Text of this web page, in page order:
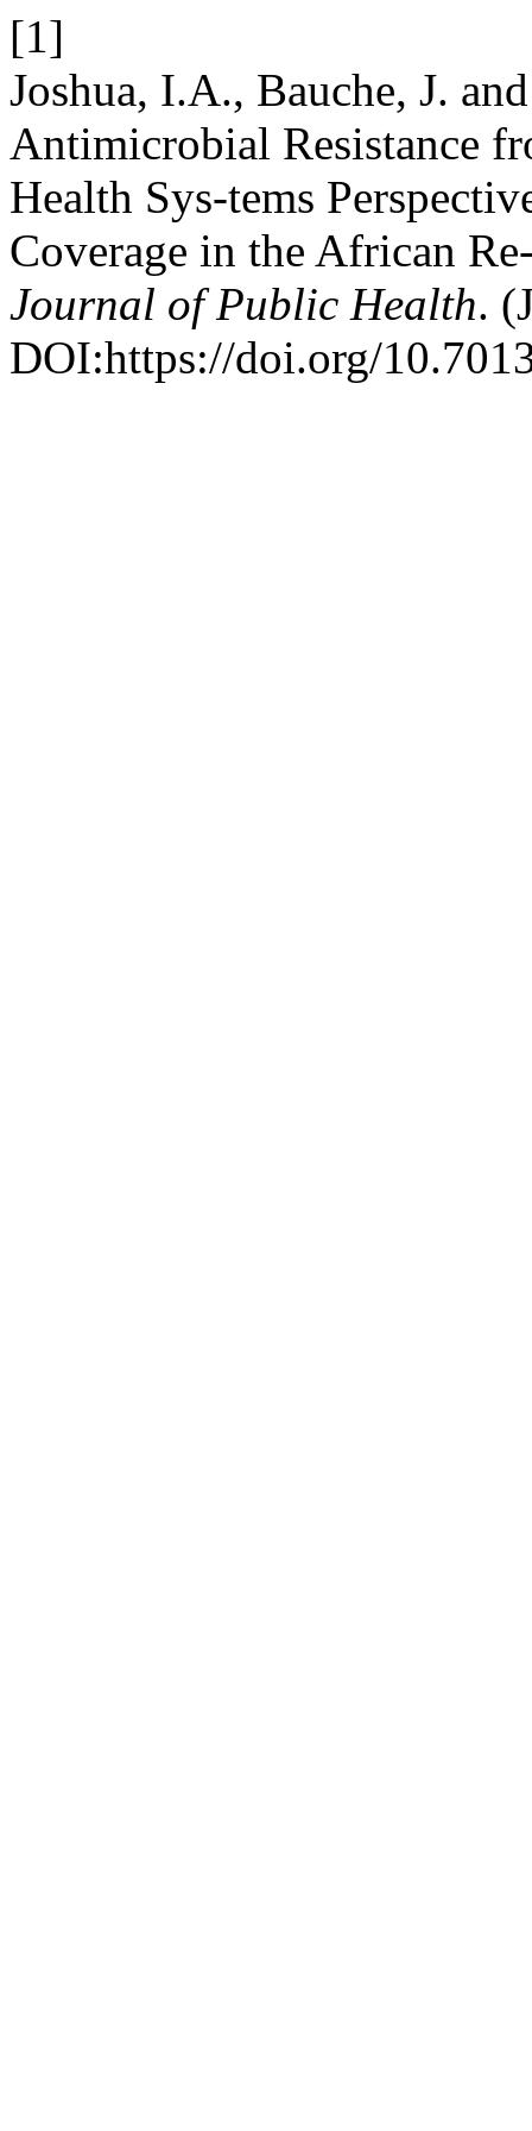
[1]
Joshua, I.A., Bauche, J.
Antimicrobial Resistance
Health Sys-tems
Coverage in the African
Journal of Public Health.
DOI:https://doi.org/